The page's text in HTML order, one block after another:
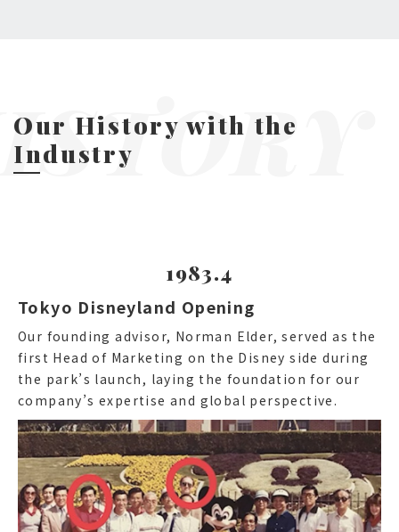
Our History with the
Industry
1983.4
Tokyo Disneyland Opening
Our founding advisor, Norman Elder, served as the
first Head of Marketing on the Disney side during
the park’s launch, laying the foundation for our
company’s expertise and global perspective.